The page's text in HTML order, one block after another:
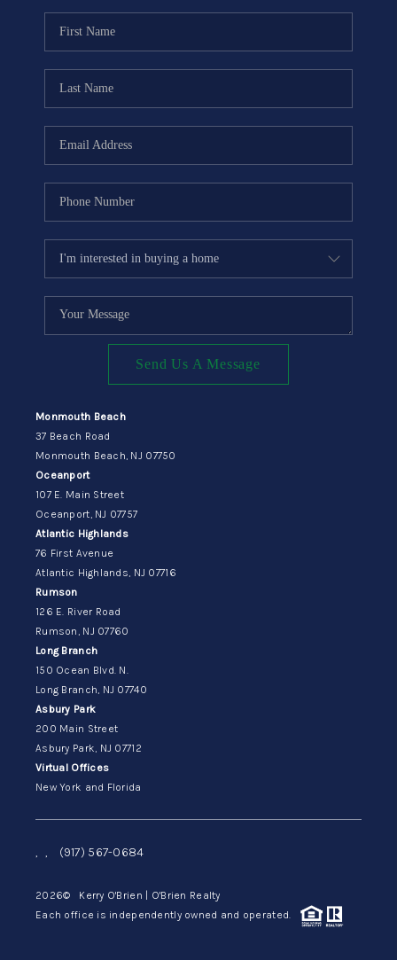
Send Us A Message
Monmouth Beach
37 Beach Road
Monmouth Beach, NJ 07750
Oceanport
107 E. Main Street
Oceanport, NJ 07757
Atlantic Highlands
76 First Avenue
Atlantic Highlands, NJ 07716
Rumson
126 E. River Road
Rumson, NJ 07760
Long Branch
150 Ocean Blvd. N.
Long Branch, NJ 07740
Asbury Park
200 Main Street
Asbury Park, NJ 07712
Virtual Offices
New York and Florida
, , (917) 567-0684
2026© Kerry O'Brien | O'Brien Realty
Each office is independently owned and operated.